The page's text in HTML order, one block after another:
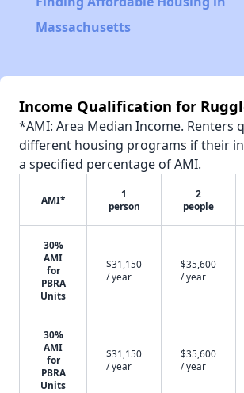
Massachusetts
Income Qualification for
*AMI: Area Median Income. Renters
different housing programs if their
a specified percentage of AMI.
AMI*
1
person
2
people
30%
AMI
for
PBRA
Units
$31,150
/ year
$35,600
/ year
30%
AMI
for
PBRA
Units
$31,150
/ year
$35,600
/ year